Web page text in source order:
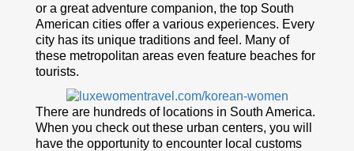
or a great adventure companion, the top South
American cities offer a various experiences. Every
city has its unique traditions and feel. Many of
these metropolitan areas even feature beaches for
tourists.
There are hundreds of locations in South America.
When you check out these urban centers, you will
have the opportunity to encounter local customs